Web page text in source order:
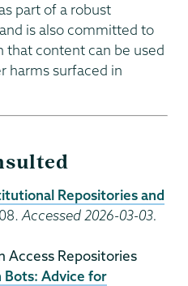
part of a robust
is also committed to
that content can be used
harms surfaced in
Repositories and
Accessed 2026-03-03.
Access Repositories
Bots: Advice for